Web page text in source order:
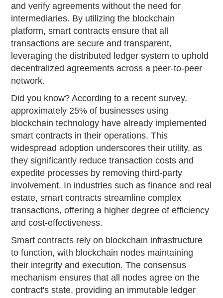
and verify agreements without the need for
intermediaries. By utilizing the blockchain
platform, smart contracts ensure that all
transactions are secure and transparent,
leveraging the distributed ledger system to uphold
decentralized agreements across a peer-to-peer
network.
Did you know? According to a recent survey,
approximately 25% of businesses using
blockchain technology have already implemented
smart contracts in their operations. This
widespread adoption underscores their utility, as
they significantly reduce transaction costs and
expedite processes by removing third-party
involvement. In industries such as finance and real
estate, smart contracts streamline complex
transactions, offering a higher degree of efficiency
and cost-effectiveness.
Smart contracts rely on blockchain infrastructure
to function, with blockchain nodes maintaining
their integrity and execution. The consensus
mechanism ensures that all nodes agree on the
contract's state, providing an immutable ledger